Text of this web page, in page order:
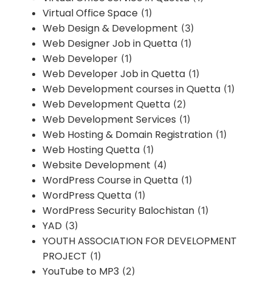
Virtual Office Space (1)
Web Design & Development (3)
Web Designer Job in Quetta (1)
Web Developer (1)
Web Developer Job in Quetta (1)
Web Development courses in Quetta (1)
Web Development Quetta (2)
Web Development Services (1)
Web Hosting & Domain Registration (1)
Web Hosting Quetta (1)
Website Development (4)
WordPress Course in Quetta (1)
WordPress Quetta (1)
WordPress Security Balochistan (1)
YAD (3)
YOUTH ASSOCIATION FOR DEVELOPMENT
PROJECT (1)
YouTube to MP3 (2)